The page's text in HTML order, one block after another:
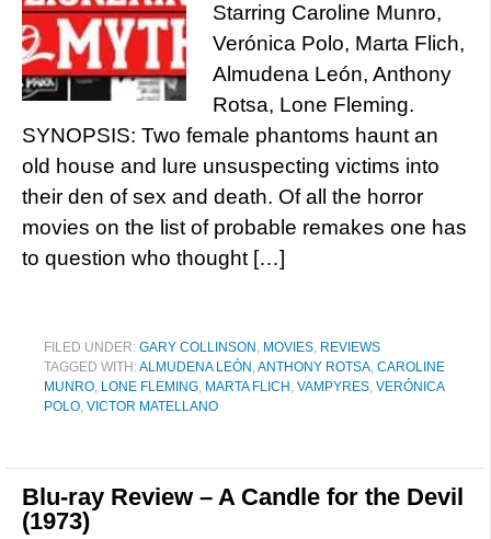
Starring Caroline Munro,
Verónica Polo, Marta Flich,
Almudena León, Anthony
Rotsa, Lone Fleming.
SYNOPSIS: Two female phantoms haunt an
old house and lure unsuspecting victims into
their den of sex and death. Of all the horror
movies on the list of probable remakes one has
to question who thought […]
FILED UNDER: GARY COLLINSON , MOVIES, REVIEWS
TAGGED WITH:ALMUDENA LEÓN ,ANTHONY ROTSA, CAROLINE
MUNRO, LONE FLEMING, MARTA FLICH , VAMPYRES, VERÓNICA
POLO, VICTOR MATELLANO
Blu-ray Review – A Candle for the Devil
(1973)